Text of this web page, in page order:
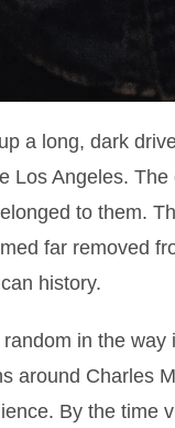
a long, dark
Los Angeles.
to them.
far removed
history.
in the
around Charles
By the time